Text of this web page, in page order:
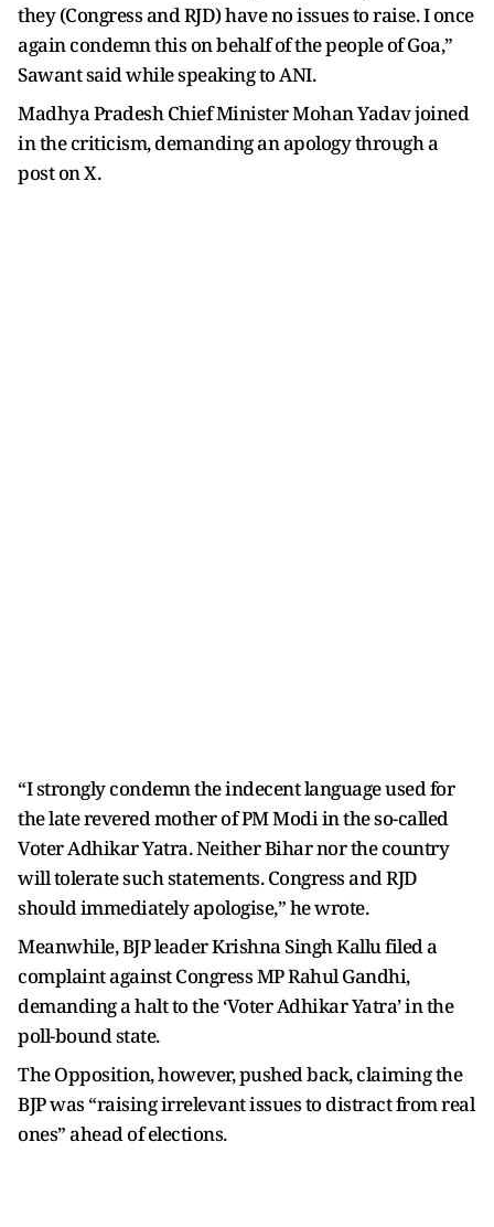
they (Congress and RJD) have no issues to raise. I once
again condemn this on behalf of the people of Goa,”
Sawant said while speaking to ANI.
Madhya Pradesh Chief Minister Mohan Yadav joined
in the criticism, demanding an apology through a
post on X.
“I strongly condemn the indecent language used for
the late revered mother of PM Modi in the so-called
Voter Adhikar Yatra. Neither Bihar nor the country
will tolerate such statements. Congress and RJD
should immediately apologise,” he wrote.
Meanwhile, BJP leader Krishna Singh Kallu filed a
complaint against Congress MP Rahul Gandhi,
demanding a halt to the ‘Voter Adhikar Yatra’ in the
poll-bound state.
The Opposition, however, pushed back, claiming the
BJP was “raising irrelevant issues to distract from real
ones” ahead of elections.